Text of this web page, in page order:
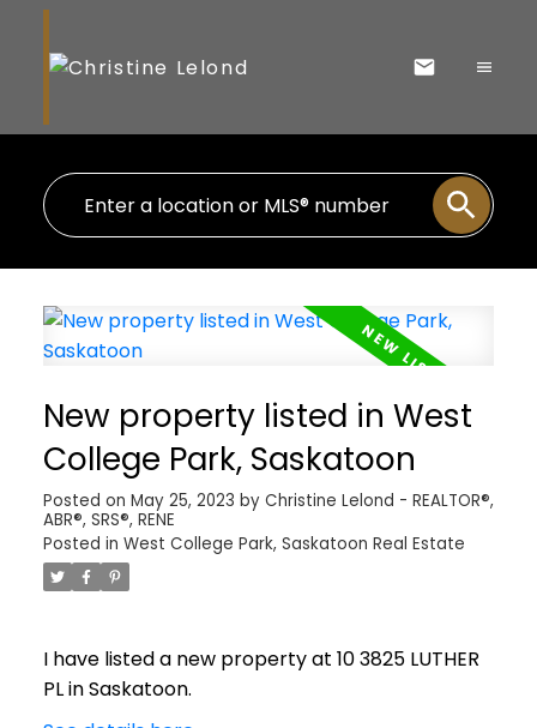
New property listed in West
College Park, Saskatoon
Posted on May 25, 2023 by Christine Lelond - REALTOR®,
ABR®, SRS®, RENE
Posted in West College Park, Saskatoon Real Estate
I have listed a new property at 10 3825 LUTHER
PL in Saskatoon.